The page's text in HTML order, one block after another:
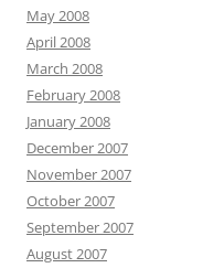
May 2008
April 2008
March 2008
February 2008
January 2008
December 2007
November 2007
October 2007
September 2007
August 2007